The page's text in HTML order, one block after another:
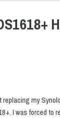
my
I was forced to